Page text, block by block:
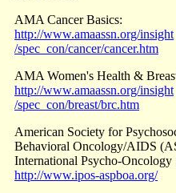
AMA Cancer Basics:
http://www.amaassn.org/insight
/spec_con/cancer/cancer.htm
AMA Women's Health &
http://www.amaassn.org/insight
/spec_con/breast/brc.htm
American Society for
Behavioral Oncology/AIDS
International Psycho-Oncology
http://www.ipos-aspboa.org/